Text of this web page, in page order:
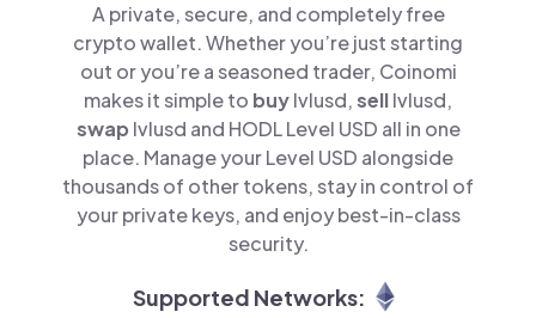
A private, secure, and completely free
crypto wallet. Whether you’re just starting
out or you’re a seasoned trader, Coinomi
makes it simple to buylvlusd,selllvlusd,
swap lvlusd and HODL Level USD all in one
place. Manage your Level USD alongside
thousands of other tokens, stay in control of
your private keys, and enjoy best-in-class
security.
Supported Networks: